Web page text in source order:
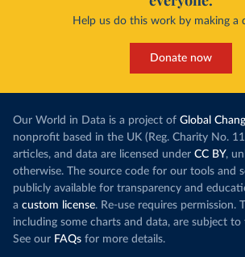
Help us do this work by making a
Donate now
Our World in Data is a project of Global
nonprofit based in the UK (Reg. Charity No.
articles, and data are licensed under CC BY,
otherwise. The source code for our tools and
publicly available for transparency and
a custom license. Re-use requires permission.
including some charts and data, are subject
See our FAQs for more details.